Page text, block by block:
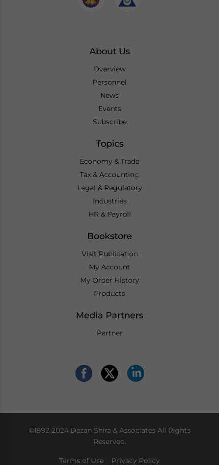
About Us
Overview
Personnel
News
Events
Subscribe
Topics
Economy & Trade
Tax & Accounting
Legal & Regulatory
Industries
HR & Payroll
Bookstore
Visit Publication
My Account
My Order History
Products
Media Partners
Partner
©1992-2024 Dezan Shira & Associates All Rights
Reserved.
Terms of Use Privacy Policy